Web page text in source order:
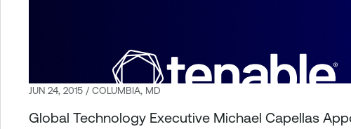
JUN 24, 2015 / COLUMBIA, MD
Global Technology Executive Michael Capellas